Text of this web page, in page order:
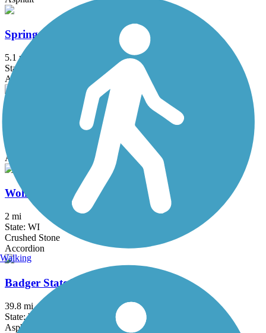
Spring Brook Trail
5.1 mi
State: WI
Asphalt
Upper Yahara River Trail
State: WI
Asphalt, Boardwalk
Wolf Run Trail (WI)
2 mi
State: WI
Crushed Stone
Accordion
Badger State Trail
39.8 mi
State: WI
Asphalt, Crushed Stone
Walking